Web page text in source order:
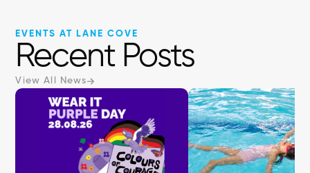
EVENTS AT LANE COVE
Recent Posts
View All News